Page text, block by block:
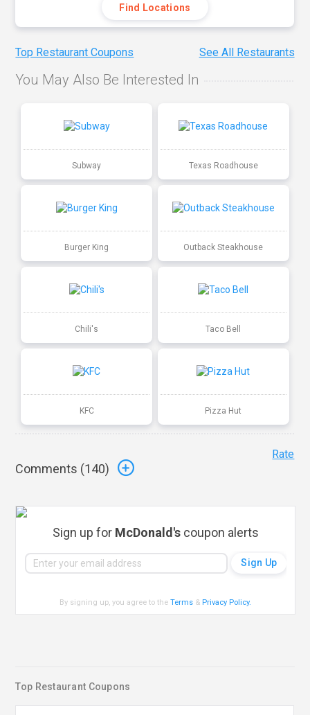
Find Locations
Top Restaurant Coupons See All Restaurants
You May Also Be Interested In
Subway Texas Roadhouse
Burger King Outback Steakhouse
Chili's Taco Bell
KFC Pizza Hut
Comments (140)
Rate
Sign up for McDonald'scoupon alerts
By signing up, you agree to theTerms & Privacy Policy.
Top Restaurant Coupons